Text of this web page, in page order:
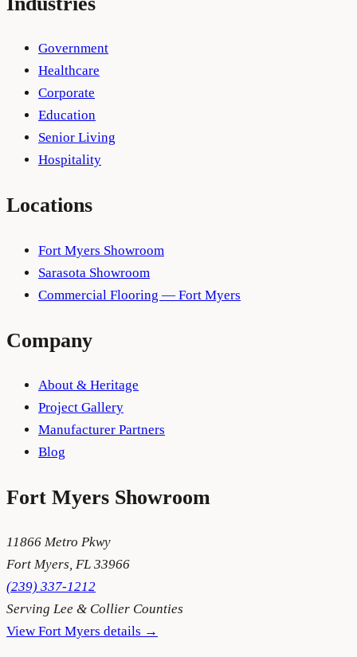
Government
Healthcare
Corporate
Education
Senior Living
Hospitality
Locations
Fort Myers Showroom
Sarasota Showroom
Commercial Flooring — Fort Myers
Company
About & Heritage
Project Gallery
Manufacturer Partners
Blog
Fort Myers Showroom
11866 Metro Pkwy
Fort Myers, FL 33966
(239) 337-1212
Serving Lee & Collier Counties
View Fort Myers details →